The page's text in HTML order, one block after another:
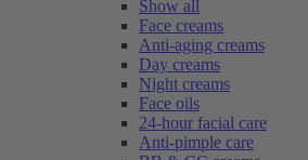
Show all
Face creams
Anti-aging creams
Day creams
Night creams
Face oils
24-hour facial care
Anti-pimple care